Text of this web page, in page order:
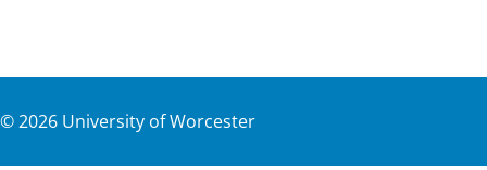
©2026 University of Worcester